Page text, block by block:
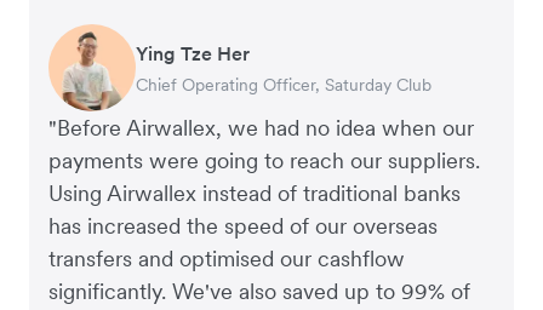
"Before Airwallex, we had no idea when our
payments were going to reach our suppliers.
Using Airwallex instead of traditional banks
has increased the speed of our overseas
transfers and optimised our cashflow
significantly. We've also saved up to 99% of
Ying Tze Her
Chief Operating Officer, Saturday Club
Emily Chu
Co-founder, Hey! Chips
Benjamin
Founder of Grams(28)
Jennifer Chong
Co-founder, Linjer